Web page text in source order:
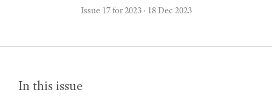
Issue 17 for 2023 · 18 Dec 2023
In this issue